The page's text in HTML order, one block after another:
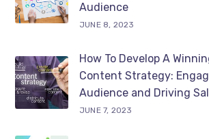
Audience
JUNE 8, 2023
How To Develop A
Content Strategy:
Audience and Driving
JUNE 7, 2023